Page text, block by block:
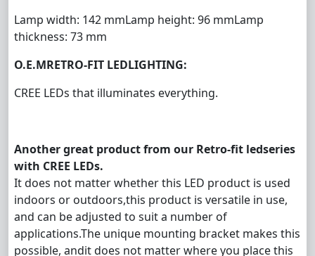
Lamp width: 142 mmLamp height: 96 mmLamp
thickness: 73 mm
O.E.MRETRO-FIT LEDLIGHTING:
CREE LEDs that illuminates everything.
Another great product from our Retro-fit ledseries
with CREE LEDs.
It does not matter whether this LED product is used
indoors or outdoors,this product is versatile in use,
and can be adjusted to suit a number of
applications.The unique mounting bracket makes this
possible, andit does not matter where you place this